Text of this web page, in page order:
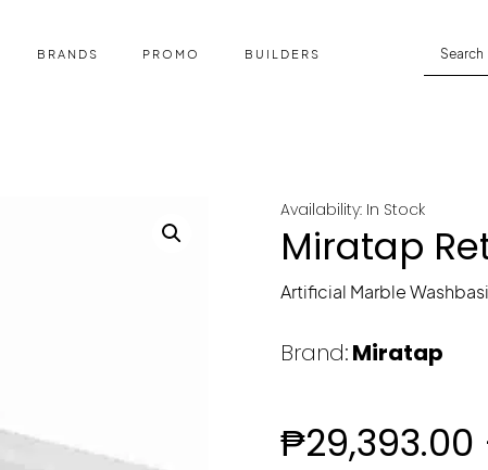
BRANDS PROMO BUILDERS
Availability: In Stock
Miratap
Artificial Marble
Brand:Miratap
₱29,393.00